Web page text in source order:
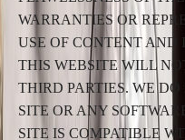
WARRANTIES OR
USE OF CONTENT AND
THIS WEBSITE WILL
THIRD PARTIES. WE
SITE OR ANY
SITE IS COMPATIBLE